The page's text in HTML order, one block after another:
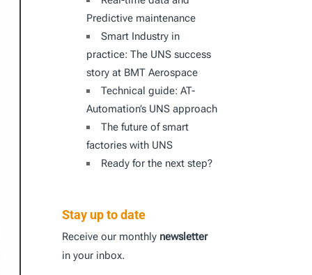
Predictive maintenance
Smart Industry in
practice: The UNS success
story at BMT Aerospace
Technical guide: AT-
Automation’s UNS approach
The future of smart
factories with UNS
Ready for the next step?
Stay up to date
Receive our monthly newsletter
in your inbox.